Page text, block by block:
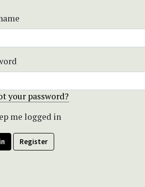
your password?
me logged in
Register